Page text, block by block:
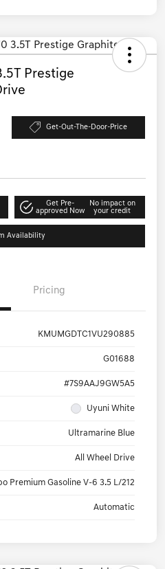
Prestige
Get-Out-The-Door-Price
Get Pre-
approved Now
No impact on
your credit
Availability
Pricing
KMUMGDTC1VU290885
G01688
#7S9AAJ9GW5A5
Uyuni White
Ultramarine Blue
All Wheel Drive
Premium Gasoline V-6 3.5 L/212
Automatic